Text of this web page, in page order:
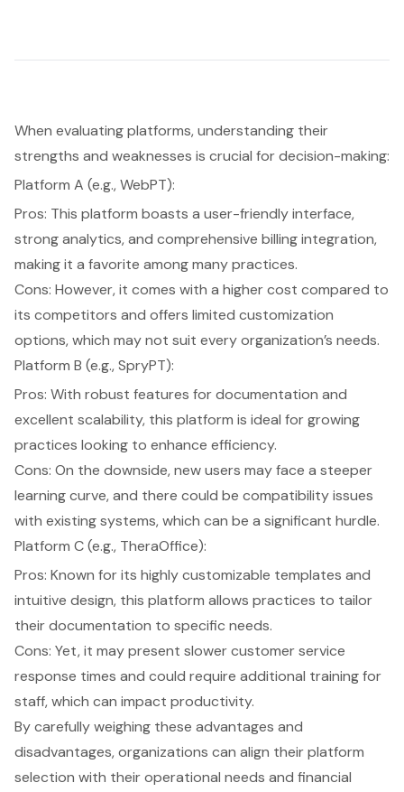
When evaluating platforms, understanding their
strengths and weaknesses is crucial for decision-making:
Platform A (e.g., WebPT):
Pros: This platform boasts a user-friendly interface,
strong analytics, and comprehensive billing integration,
making it a favorite among many practices.
Cons: However, it comes with a higher cost compared to
its competitors and offers limited customization
options, which may not suit every organization’s needs.
Platform B (e.g., SpryPT):
Pros: With robust features for documentation and
excellent scalability, this platform is ideal for growing
practices looking to enhance efficiency.
Cons: On the downside, new users may face a steeper
learning curve, and there could be compatibility issues
with existing systems, which can be a significant hurdle.
Platform C (e.g., TheraOffice):
Pros: Known for its highly customizable templates and
intuitive design, this platform allows practices to tailor
their documentation to specific needs.
Cons: Yet, it may present slower customer service
response times and could require additional training for
staff, which can impact productivity.
By carefully weighing these advantages and
disadvantages, organizations can align their platform
selection with their operational needs and financial